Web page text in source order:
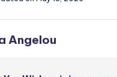
Angelou